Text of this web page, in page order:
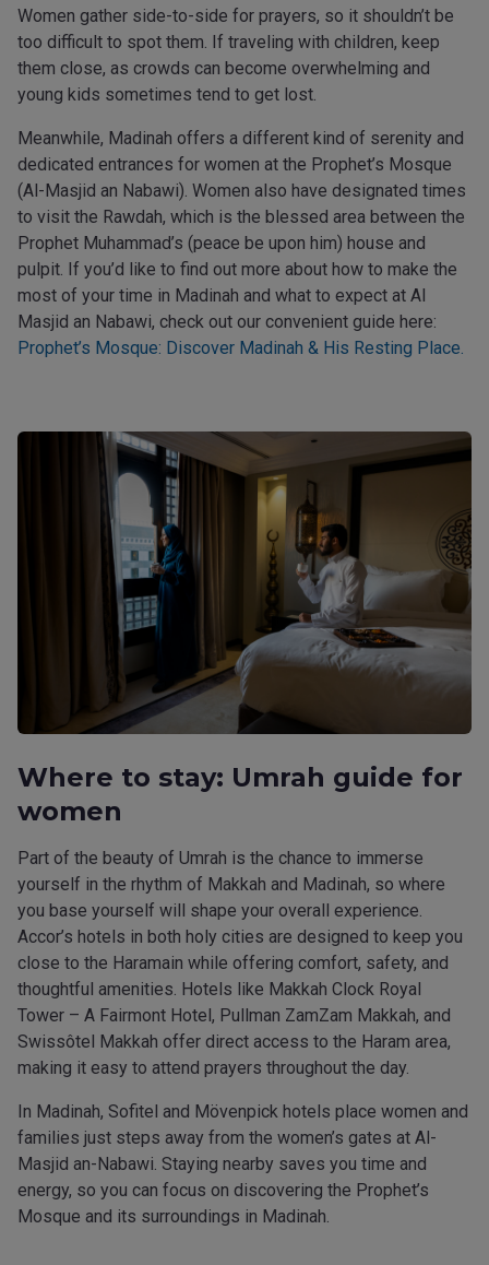
Women gather side-to-side for prayers, so it shouldn’t be
too difficult to spot them. If traveling with children, keep
them close, as crowds can become overwhelming and
young kids sometimes tend to get lost.
Meanwhile, Madinah offers a different kind of serenity and
dedicated entrances for women at the Prophet’s Mosque
(Al-Masjid an Nabawi). Women also have designated times
to visit the Rawdah, which is the blessed area between the
Prophet Muhammad’s (peace be upon him) house and
pulpit. If you’d like to find out more about how to make the
most of your time in Madinah and what to expect at Al
Masjid an Nabawi, check out our convenient guide here:
Prophet’s Mosque: Discover Madinah & His Resting Place.
Where to stay: Umrah guide for
women
Part of the beauty of Umrah is the chance to immerse
yourself in the rhythm of Makkah and Madinah, so where
you base yourself will shape your overall experience.
Accor’s hotels in both holy cities are designed to keep you
close to the Haramain while offering comfort, safety, and
thoughtful amenities. Hotels like Makkah Clock Royal
Tower – A Fairmont Hotel, Pullman ZamZam Makkah, and
Swissôtel Makkah offer direct access to the Haram area,
making it easy to attend prayers throughout the day.
In Madinah, Sofitel and Mövenpick hotels place women and
families just steps away from the women’s gates at Al-
Masjid an-Nabawi. Staying nearby saves you time and
energy, so you can focus on discovering the Prophet’s
Mosque and its surroundings in Madinah.